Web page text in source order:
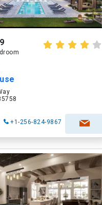
+1-256-824-9867